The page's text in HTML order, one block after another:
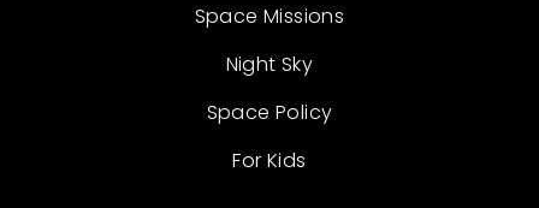
Space Missions
Night Sky
Space Policy
For Kids